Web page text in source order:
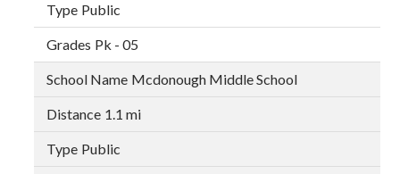
Public
Pk - 05
Mcdonough Middle School
1.1 mi
Public